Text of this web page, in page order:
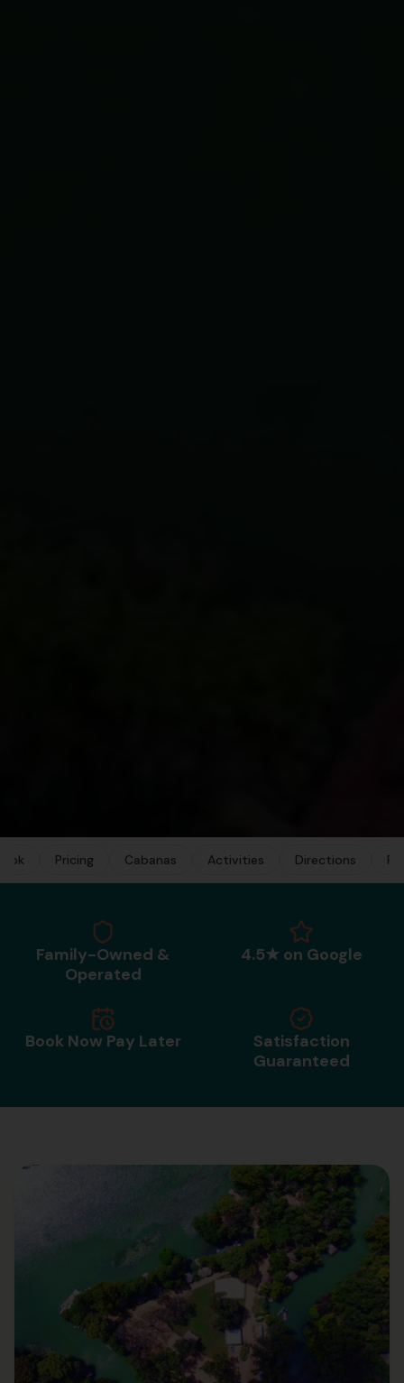
Pricing Cabanas Activities Directions
Family-Owned &
Operated
4.5★ on Google
Book Now Pay Later
Satisfaction
Guaranteed